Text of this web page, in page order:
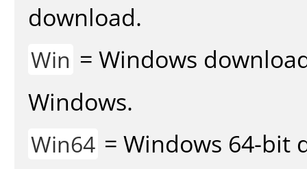
download.
Win = Windows
Windows.
Win64 = Windows 64-bit